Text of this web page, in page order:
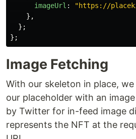
imageUrl : "https://
},
};
};
Image Fetching
With our skeleton in place,
our placeholder with an
by Twitter for in-feed image
represents the NFT at the